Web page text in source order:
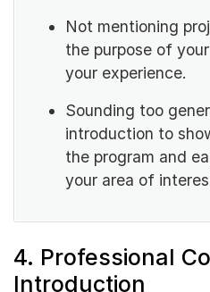
Not mentioning
the purpose of
your experience.
Sounding too
introduction to
the program and
your area of
4. Professional
Introduction